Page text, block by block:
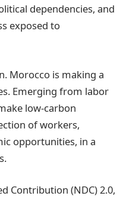
dependencies, and
exposed to
Morocco is making a
Emerging from labor
low-carbon
of workers,
opportunities, in a
Contribution (NDC) 2.0,